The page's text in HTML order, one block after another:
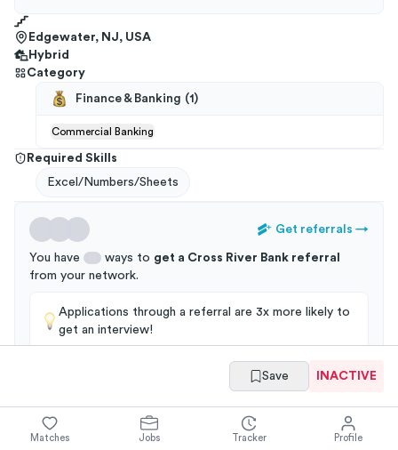
Edgewater, NJ, USA
Hybrid
Category
Finance & Banking (1 )
Commercial Banking
Required Skills
Excel/Numbers/Sheets
Get referrals →
You have ways to get a Cross River Bank referral
from your network.
Applications through a referral are 3x more likely to
get an interview!
Full Job Posting
Save INACTIVE
Matches Jobs Tracker Profile